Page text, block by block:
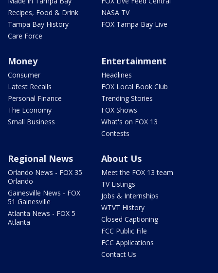
Recipes, Food & Drink
Tampa Bay History
Care Force
NASA TV
FOX Tampa Bay Live
Money
Consumer
Latest Recalls
Personal Finance
The Economy
Small Business
Entertainment
Headlines
FOX Local Book Club
Trending Stories
FOX Shows
What's on FOX 13
Contests
Regional News
Orlando News - FOX 35
Orlando
Gainesville News - FOX
51 Gainesville
Atlanta News - FOX 5
Atlanta
About Us
Meet the FOX 13 team
TV Listings
Jobs & Internships
WTVT History
Closed Captioning
FCC Public File
FCC Applications
Contact Us